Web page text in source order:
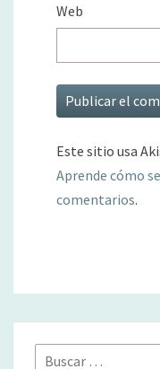
Web
Este sitio usa
Aprende cómo
comentarios.
Buscar